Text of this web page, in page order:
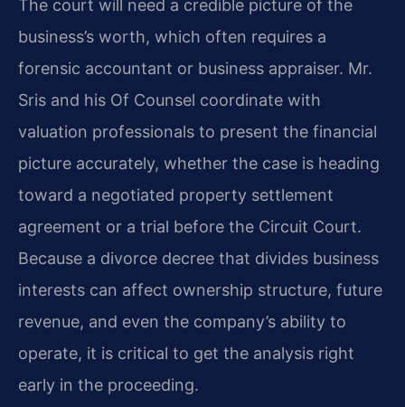
The court will need a credible picture of the
business’s worth, which often requires a
forensic accountant or business appraiser. Mr.
Sris and his Of Counsel coordinate with
valuation professionals to present the financial
picture accurately, whether the case is heading
toward a negotiated property settlement
agreement or a trial before the Circuit Court.
Because a divorce decree that divides business
interests can affect ownership structure, future
revenue, and even the company’s ability to
operate, it is critical to get the analysis right
early in the proceeding.